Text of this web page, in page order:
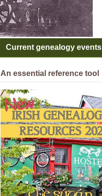
Current genealogy events
An essential reference tool